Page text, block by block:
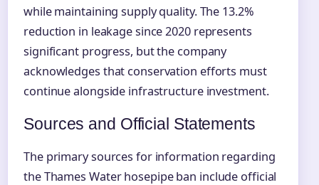
while maintaining supply quality. The 13.2%
reduction in leakage since 2020 represents
significant progress, but the company
acknowledges that conservation efforts must
continue alongside infrastructure investment.
Sources and Official Statements
The primary sources for information regarding
the Thames Water hosepipe ban include official